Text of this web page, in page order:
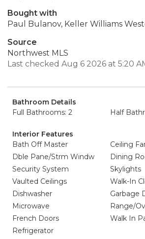
Bought with
Paul Bulanov, Keller Williams
Source
Northwest MLS
Last checked Aug 6 2026 at 5:20
Bathroom Details
Full Bathrooms: 2
Half
Interior Features
Bath Off Master
Ceiling
Dble Pane/Strm Windw
Dining
Security System
Skylights
Vaulted Ceilings
Walk-In
Dishwasher
Garbage
Microwave
Range/
French Doors
Walk In
Refrigerator